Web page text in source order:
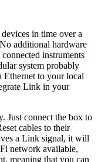
in time over a
additional hardware
instruments
system probably
Ethernet to your local
Link in your
Just connect the box to
cables to their
a Link signal, it will
network available,
meaning that you can